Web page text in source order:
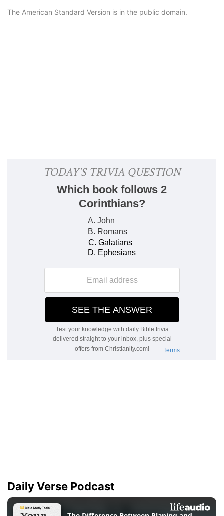
The American Standard Version is in the public domain.
Daily Verse Podcast